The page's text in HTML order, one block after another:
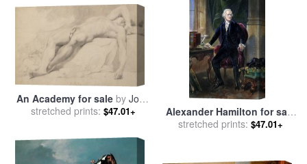
An Academy for sale by John
Hamilton Mortimer
stretched prints: $47.01+
Alexander Hamilton for sale
byOthers
stretched prints: $47.01+